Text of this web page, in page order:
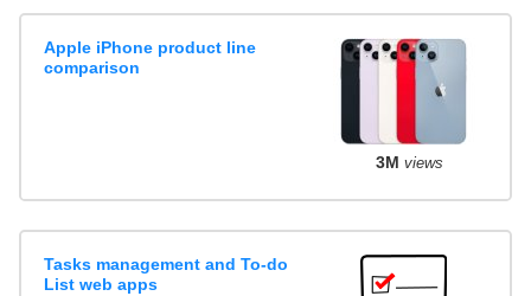
Apple iPhone product line
comparison
3M views
Tasks management and To-do
List web apps